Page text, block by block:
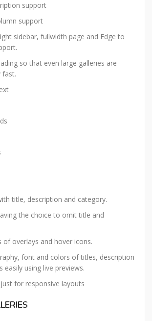
support
support
sidebar, fullwidth page and Edge to
so that even large galleries are
fast.
title, description and category.
the choice to omit title and
of overlays and hover icons.
font and colors of titles, description
easily using live previews.
for responsive layouts